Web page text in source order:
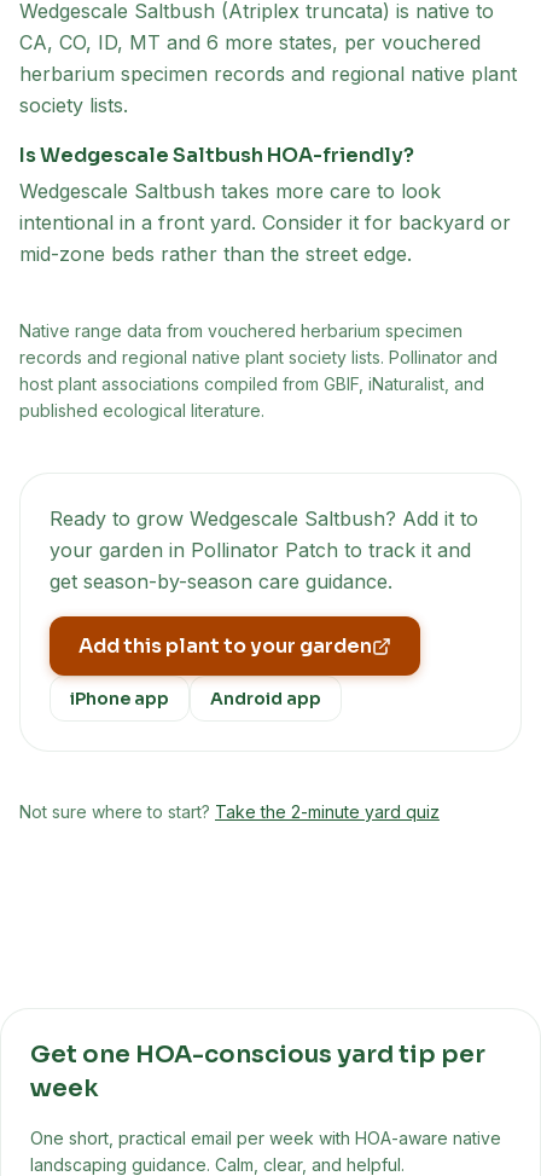
Wedgescale Saltbush (Atriplex truncata) is native to
CA, CO, ID, MT and 6 more states, per vouchered
herbarium specimen records and regional native plant
society lists.
Is Wedgescale Saltbush HOA-friendly?
Wedgescale Saltbush takes more care to look
intentional in a front yard. Consider it for backyard or
mid-zone beds rather than the street edge.
Native range data from vouchered herbarium specimen
records and regional native plant society lists. Pollinator and
host plant associations compiled from GBIF, iNaturalist, and
published ecological literature.
Ready to grow Wedgescale Saltbush? Add it to
your garden in Pollinator Patch to track it and
get season-by-season care guidance.
Add this plant to your garden
iPhone app Android app
Not sure where to start? Take the 2-minute yard quiz
Get one HOA-conscious yard tip per
week
One short, practical email per week with HOA-aware native
landscaping guidance. Calm, clear, and helpful.